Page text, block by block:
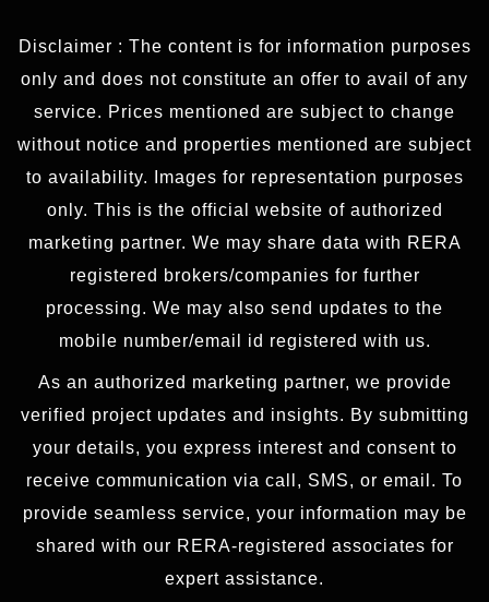
Disclaimer : The content is for information purposes
only and does not constitute an offer to avail of any
service. Prices mentioned are subject to change
without notice and properties mentioned are subject
to availability. Images for representation purposes
only. This is the official website of authorized
marketing partner. We may share data with RERA
registered brokers/companies for further
processing. We may also send updates to the
mobile number/email id registered with us.
As an authorized marketing partner, we provide
verified project updates and insights. By submitting
your details, you express interest and consent to
receive communication via call, SMS, or email. To
provide seamless service, your information may be
shared with our RERA-registered associates for
expert assistance.